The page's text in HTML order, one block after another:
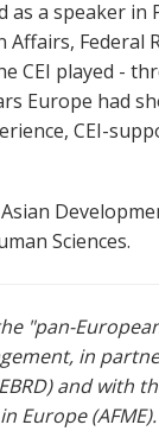
a speaker in
Federal
CEI played -
Europe had
CEI-
Sciences.
"pan-
in
and with
Europe (AFME).